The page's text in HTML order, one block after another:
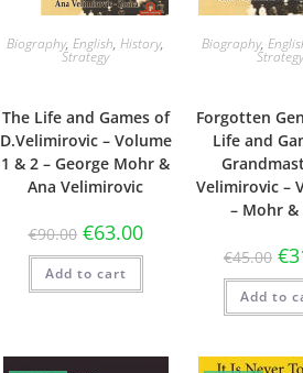
Biography,English,History,
Strategy
The Life and Games of
D.Velimirovic – Volume
1 & 2 – George Mohr &
Ana Velimirovic
€90.00 €63.00
Add to cart
Biography,
Forgotten
Life and
Velimirovic –
– Mohr &
€45.00 €
Add to